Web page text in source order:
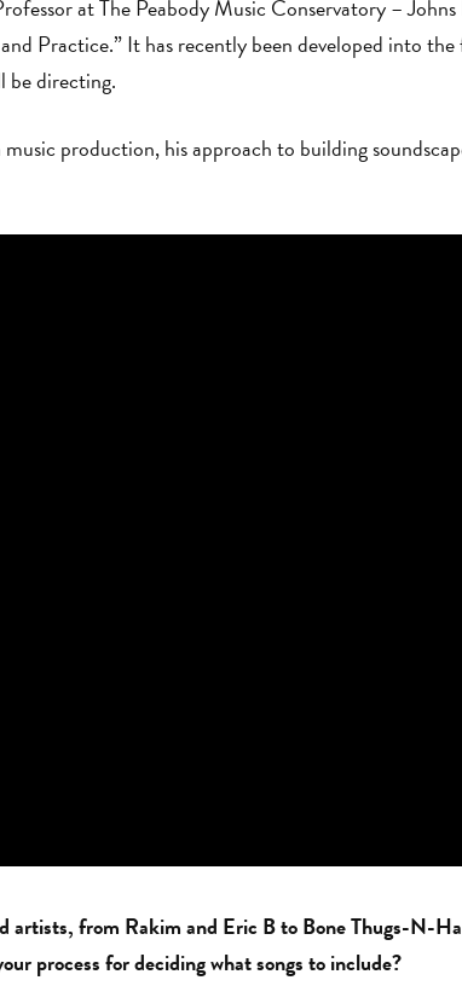
at The Peabody Music Conservatory –
Practice.” It has recently been developed into
be directing.
production, his approach to building
artists, from Rakim and Eric B to Bone Thugs-N-
process for deciding what songs to include?